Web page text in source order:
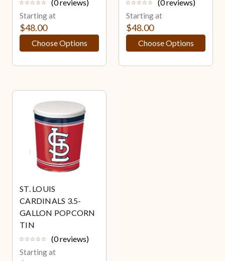
(0 reviews)
Starting at
$48.00
Choose Options
(0 reviews)
Starting at
$48.00
Choose Options
ST. LOUIS
CARDINALS 3.5-
GALLON POPCORN
TIN
(0 reviews)
Starting at